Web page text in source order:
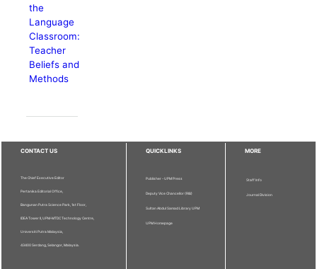
the
Language
Classroom:
Teacher
Beliefs and
Methods
CONTACT US
The Chief Executive Editor
Pertanika Editorial Office,
Bangunan Putra Science Park, 1st Floor,
IDEA Tower II, UPM-MTDC Technology Centre,
Universiti Putra Malaysia,
43400 Serdang, Selangor, Malaysia.
QUICKLINKS
Publisher - UPM Press
Deputy Vice Chancellor (R&I)
Sultan Abdul Samad Library UPM
UPM Homepage
MORE
Staff Info
Journal Division